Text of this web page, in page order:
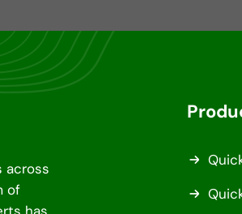
across
of